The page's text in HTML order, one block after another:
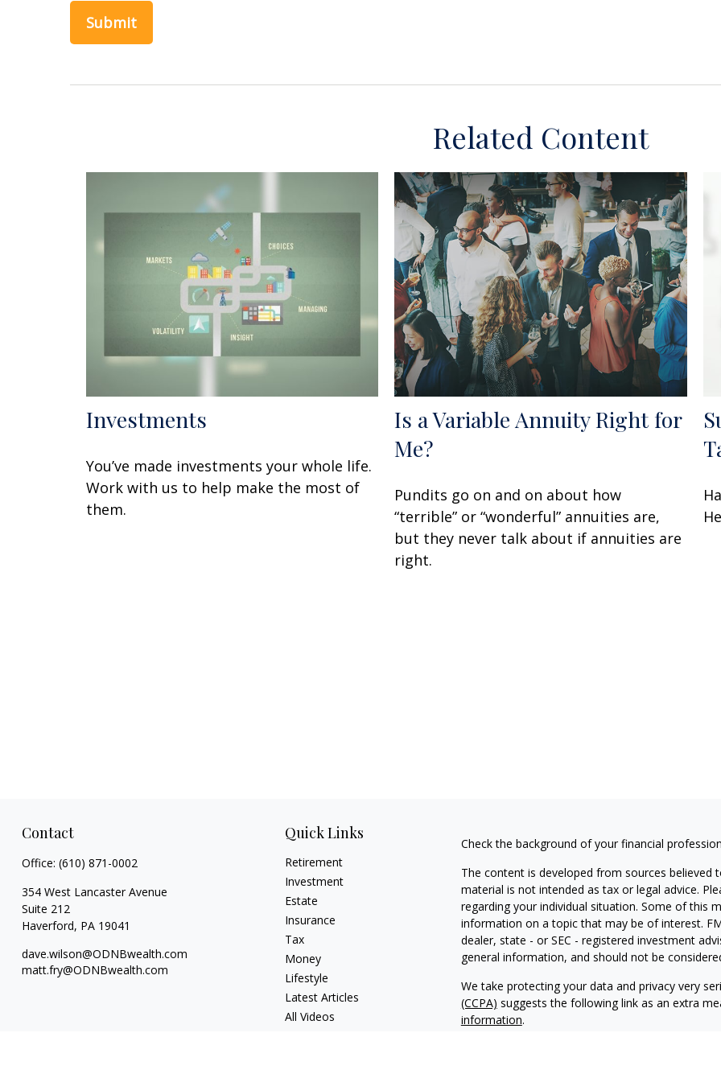
Related Content
Investments
You’ve made investments your whole life.
Work with us to help make the most of
them.
Is a Variable Annuity Right for
Me?
Pundits go on and on about how
“terrible” or “wonderful” annuities are,
but they never talk about if annuities are
right.
Contact
Office: (610) 871-0002
354 West Lancaster Avenue
Suite 212
Haverford, PA 19041
dave.wilson@ODNBwealth.com
matt.fry@ODNBwealth.com
Quick Links
Retirement
Investment
Estate
Insurance
Tax
Money
Lifestyle
Latest Articles
All Videos
Check the background of your financial
The content is developed from sources
material is not intended as tax or legal advice.
regarding your individual situation. Some of this
information on a topic that may be of interest.
dealer, state - or SEC - registered investment
general information, and should not be
We take protecting your data and privacy very
(CCPA) suggests the following link as an extra
information.